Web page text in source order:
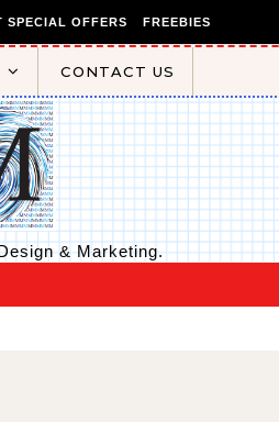
SPECIAL OFFERS FREEBIES
CONTACT US
& Marketing.